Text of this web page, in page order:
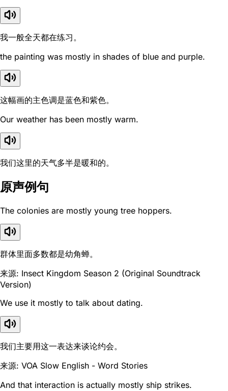
我一般全天都在练习。
the painting was mostly in shades of blue and purple.
这幅画的主色调是蓝色和紫色。
Our weather has been mostly warm.
我们这里的天气多半是暖和的。
原声例句
The colonies are mostly young tree hoppers.
群体里面多数都是幼角蝉。
来源: Insect Kingdom Season 2 (Original Soundtrack
Version)
We use it mostly to talk about dating.
我们主要用这一表达来谈论约会。
来源: VOA Slow English - Word Stories
And that interaction is actually mostly ship strikes.